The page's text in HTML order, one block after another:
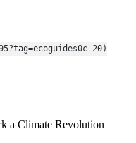
20)
a Climate Revolution